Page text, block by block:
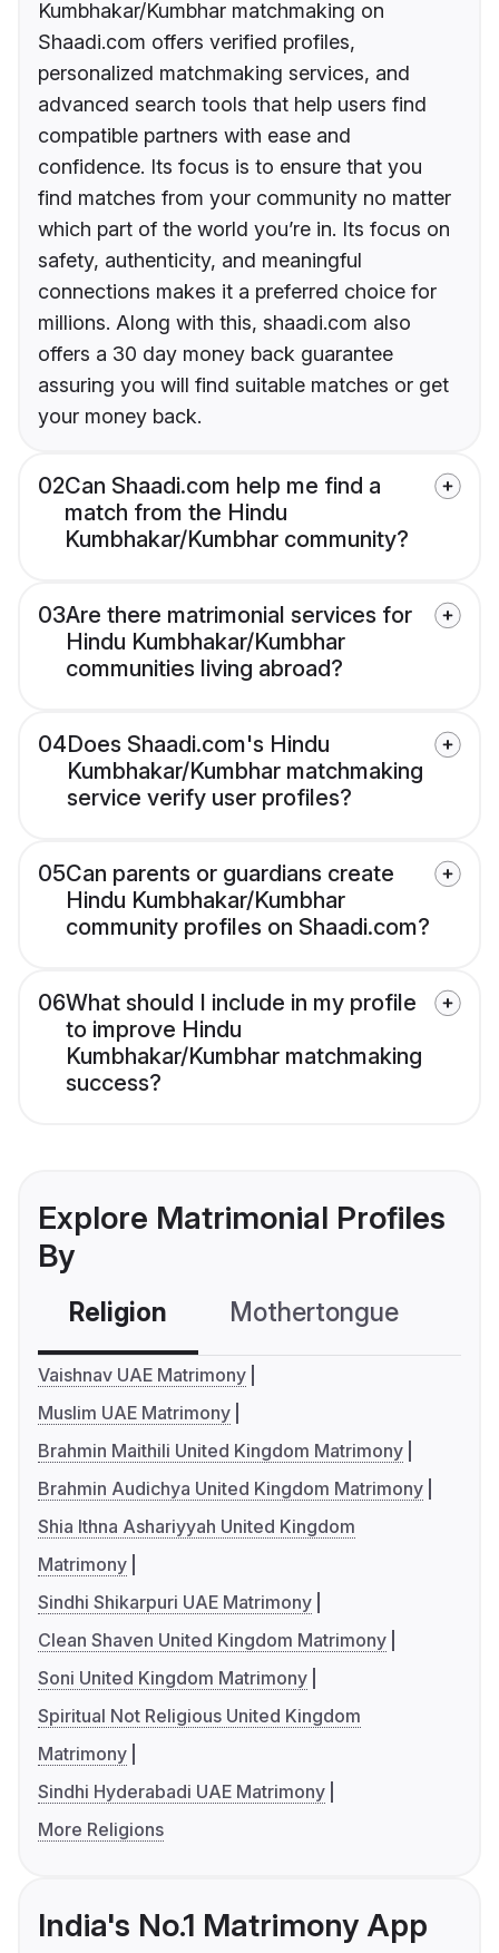
Kumbhakar/Kumbhar matchmaking on
Shaadi.com offers verified profiles,
personalized matchmaking services, and
advanced search tools that help users find
compatible partners with ease and
confidence. Its focus is to ensure that you
find matches from your community no matter
which part of the world you’re in. Its focus on
safety, authenticity, and meaningful
connections makes it a preferred choice for
millions. Along with this, shaadi.com also
offers a 30 day money back guarantee
assuring you will find suitable matches or get
your money back.
02Can Shaadi.com help me find a
match from the Hindu
Kumbhakar/Kumbhar community?
03Are there matrimonial services for
Hindu Kumbhakar/Kumbhar
communities living abroad?
04Does Shaadi.com's Hindu
Kumbhakar/Kumbhar matchmaking
service verify user profiles?
05Can parents or guardians create
Hindu Kumbhakar/Kumbhar
community profiles on Shaadi.com?
06What should I include in my profile
to improve Hindu
Kumbhakar/Kumbhar matchmaking
success?
Explore Matrimonial Profiles
By
Religion Mothertongue
Vaishnav UAE Matrimony
Muslim UAE Matrimony
Brahmin Maithili United Kingdom Matrimony
Brahmin Audichya United Kingdom Matrimony
Shia Ithna Ashariyyah United Kingdom
Matrimony
Sindhi Shikarpuri UAE Matrimony
Clean Shaven United Kingdom Matrimony
Soni United Kingdom Matrimony
Spiritual Not Religious United Kingdom
Matrimony
Sindhi Hyderabadi UAE Matrimony
More Religions
India's No.1 Matrimony App